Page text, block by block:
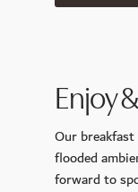
Function
Conference
Enjoy
Our
flooded
forward to